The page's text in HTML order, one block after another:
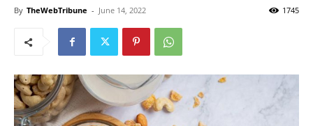
By TheWebTribune - June 14, 2022 1745